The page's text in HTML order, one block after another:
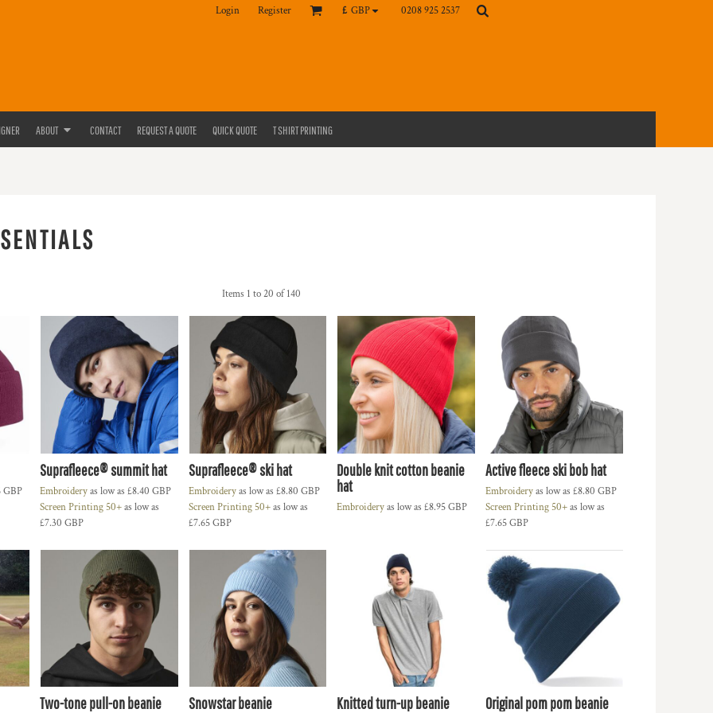
Login Register £ GBP 0208 925 2537
ABOUT CONTACT REQUEST A QUOTE QUICK QUOTE T SHIRT PRINTING
Items 1 to 20 of 140
GBP
Suprafleece® summit hat
Embroideryas low as£8.40GBP
Screen Printing 50+as low as
£7.30GBP
Suprafleece® ski hat
Embroideryas low as £8.80 GBP
Screen Printing 50+as low as
£7.65GBP
Double knit cotton beanie
hat
Embroideryas low as£8.95GBP
Active fleece ski bob hat
Embroideryas low as £8.80 GBP
Screen Printing 50+as low as
£7.65GBP
Two-tone pull-on beanie Snowstar beanie Knitted turn-up beanie Original pom pom beanie